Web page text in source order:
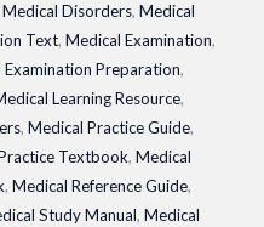
Medical Disorders, Medical
Text, Medical Examination,
Examination Preparation,
Learning Resource,
, Medical Practice Guide,
Textbook, Medical
, Medical Reference Guide,
Study Manual, Medical